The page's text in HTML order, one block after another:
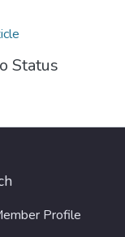
Status
Profile